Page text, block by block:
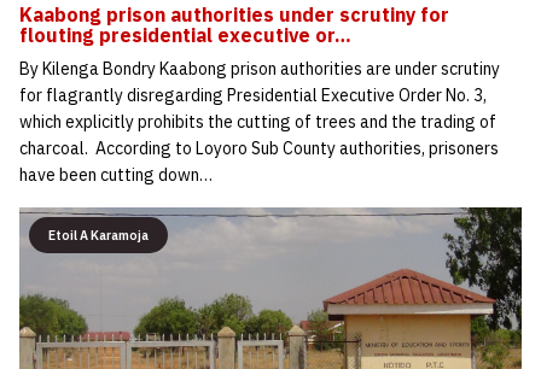
Kaabong prison authorities under scrutiny for
flouting presidential executive or…
By Kilenga Bondry Kaabong prison authorities are under scrutiny
for flagrantly disregarding Presidential Executive Order No. 3,
which explicitly prohibits the cutting of trees and the trading of
charcoal. According to Loyoro Sub County authorities, prisoners
have been cutting down…
Etoil A Karamoja